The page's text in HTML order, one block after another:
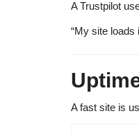
A Trustpilot
“My site loads
A fast site is